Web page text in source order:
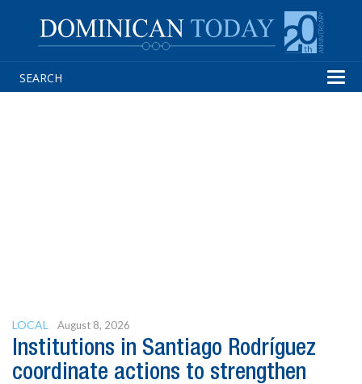
LOCAL August 8, 2026
Institutions in Santiago Rodríguez
coordinate actions to strengthen